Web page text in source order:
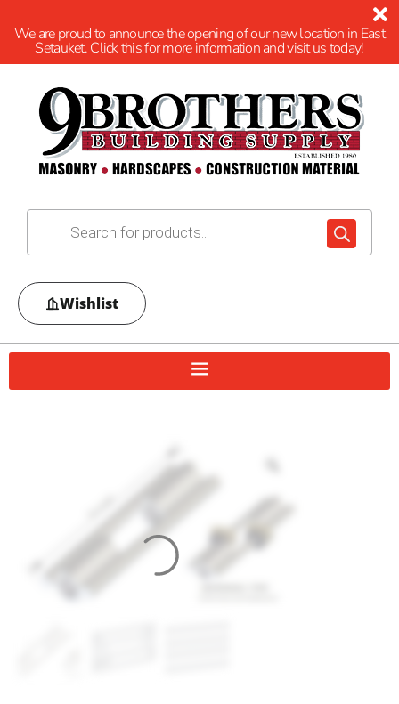
We are proud to announce the opening of our new location in East
Setauket. Click this for more information and visit us today!
Wishlist